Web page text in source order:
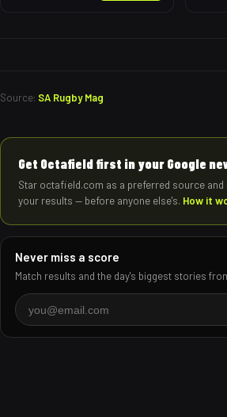
Source: SA Rugby Mag
Get Octafield first in your Google
Star octafield.com as a preferred source
your results — before anyone else's. How it
Never miss a score
Match results and the day's biggest stories